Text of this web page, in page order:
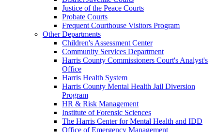
Justice of the Peace Courts
Probate Courts
Frequent Courthouse Visitors Program
Other Departments
Children's Assessment Center
Community Services Department
Harris County Commissioners Court's Analyst's
Office
Harris Health System
Harris County Mental Health Jail Diversion
Program
HR & Risk Management
Institute of Forensic Sciences
The Harris Center for Mental Health and IDD
Office of Emergency Management